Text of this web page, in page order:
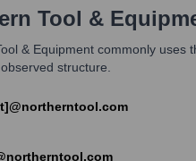
Tool &
& Equipment commonly
structure.